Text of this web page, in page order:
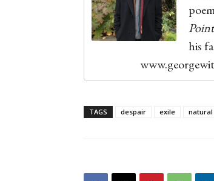
his
TAGS despair exile